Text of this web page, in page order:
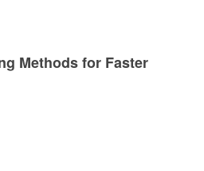
Methods for Faster